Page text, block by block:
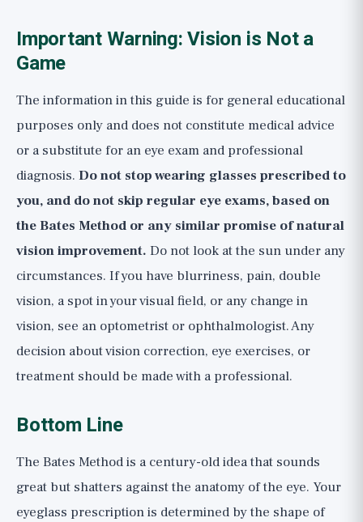
Important Warning: Vision is Not a
Game
The information in this guide is for general educational
purposes only and does not constitute medical advice
or a substitute for an eye exam and professional
diagnosis. Do not stop wearing glasses prescribed to
you, and do not skip regular eye exams, based on
the Bates Method or any similar promise of natural
vision improvement. Do not look at the sun under any
circumstances. If you have blurriness, pain, double
vision, a spot in your visual field, or any change in
vision, see an optometrist or ophthalmologist. Any
decision about vision correction, eye exercises, or
treatment should be made with a professional.
Bottom Line
The Bates Method is a century-old idea that sounds
great but shatters against the anatomy of the eye. Your
eyeglass prescription is determined by the shape of